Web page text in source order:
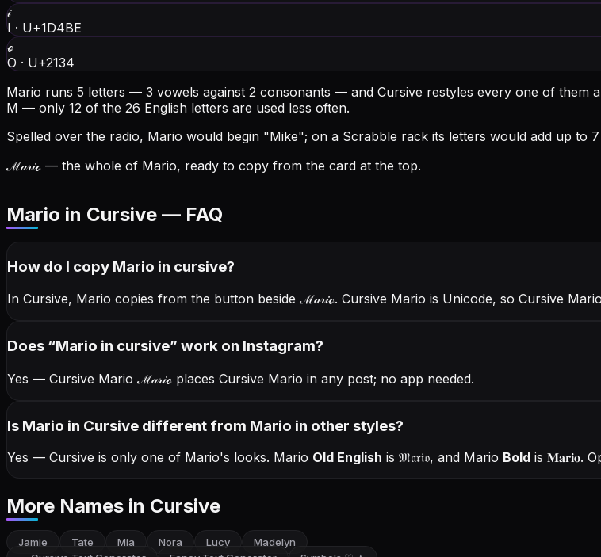
𝒾
I · U+1D4BE
ℴ
O · U+2134
Mario runs 5 letters — 3 vowels against 2 consonants — and Cursive restyles every one of them
M — only 12 of the 26 English letters are used less often.
Spelled over the radio, Mario would begin "Mike"; on a Scrabble rack its letters would add up to
ℳ𝒶𝓇𝒾ℴ — the whole of Mario, ready to copy from the card at the top.
Mario in Cursive — FAQ
How do I copy Mario in cursive?
In Cursive, Mario copies from the button beside ℳ𝒶𝓇𝒾ℴ. Cursive Mario is Unicode, so Cursive
Does “Mario in cursive” work on Instagram?
Yes — Cursive Mario ℳ𝒶𝓇𝒾ℴ places Cursive Mario in any post; no app needed.
Is Mario in Cursive different from Mario in other styles?
Yes — Cursive is only one of Mario's looks. Mario Old English is 𝔐𝔞𝔯𝔦𝔬, and Mario Bold is 𝐌𝐚𝐫𝐢𝐨.
More Names in Cursive
Jamie Tate Mia Nora Lucy
Madelyn